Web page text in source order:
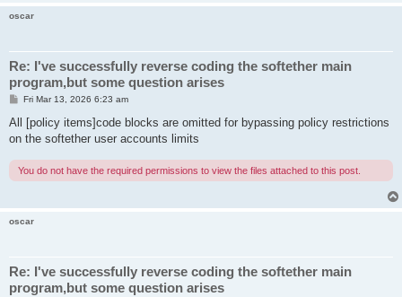
oscar
Re: I've successfully reverse coding the softether main
program,but some question arises
P
s
Fri Mar 13, 2026 6:23 am
All [policy items]code blocks are omitted for bypassing policy restrictions
on the softether user accounts limits
You do not have the required permissions to view the files attached to this post.
oscar
Re: I've successfully reverse coding the softether main
program,but some question arises